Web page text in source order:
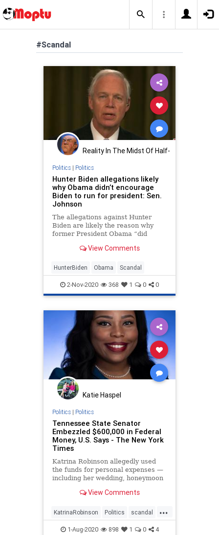
#Scandal
Reality In The Midst Of Half-
Politics| Politics
Hunter Biden allegations likely
why Obama didn’t encourage
Biden to run for president: Sen.
Johnson
The allegations against Hunter
Biden are likely the reason why
former President Obama “did
to run” for president,
Security Committee Chairman Ron
Johnson, R-Wis., told “Sunday
Morning Futures”
View Comments
HunterBiden Obama Scandal
2-Nov-2020 368 1 0 0
Katie Haspel
Politics| Politics
Tennessee State Senator
Embezzled $600,000 in Federal
Money, U.S. Says - The New York
Times
Katrina Robinson allegedly used
the funds for personal expenses —
including her wedding, honeymoon
campaign event, according to a
View Comments
...
KatrinaRobinson Politics scandal
Tennessee
1-Aug-2020 898 1 0 4